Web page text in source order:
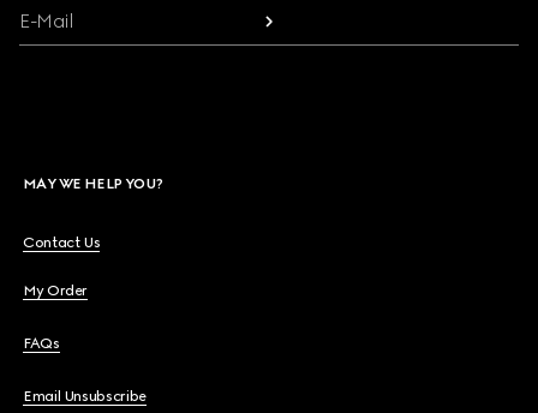
E-Mail
MAY WE HELP YOU?
Contact Us
My Order
FAQs
Email Unsubscribe